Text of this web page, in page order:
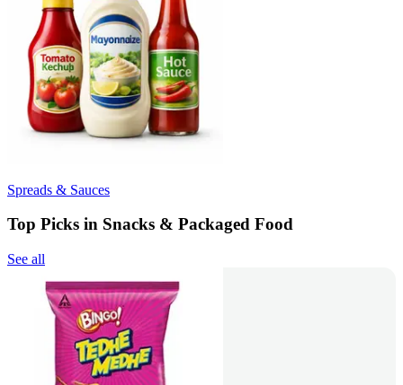
Spreads & Sauces
Top Picks in Snacks & Packaged Food
See all